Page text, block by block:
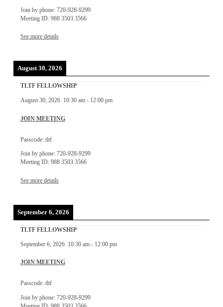
Join by phone: 720-928-9299
Meeting ID: 988 3503 3566
See more details
August 30, 2026
TLTF FELLOWSHIP
August 30, 2026 10:30 am- 12:00 pm
JOIN MEETING
Passcode: tltf
Join by phone: 720-928-9299
Meeting ID: 988 3503 3566
See more details
September 6, 2026
TLTF FELLOWSHIP
September 6, 2026 10:30 am- 12:00 pm
JOIN MEETING
Passcode: tltf
Join by phone: 720-928-9299